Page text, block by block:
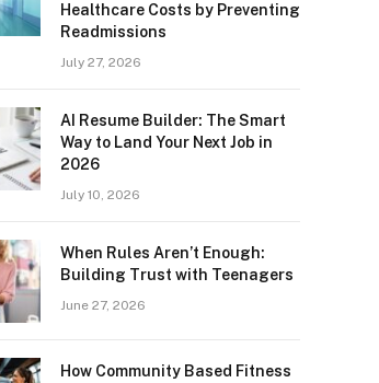
Healthcare Costs by Preventing
Readmissions
July 27, 2026
AI Resume Builder: The Smart
Way to Land Your Next Job in
2026
July 10, 2026
When Rules Aren’t Enough:
Building Trust with Teenagers
June 27, 2026
How Community Based Fitness